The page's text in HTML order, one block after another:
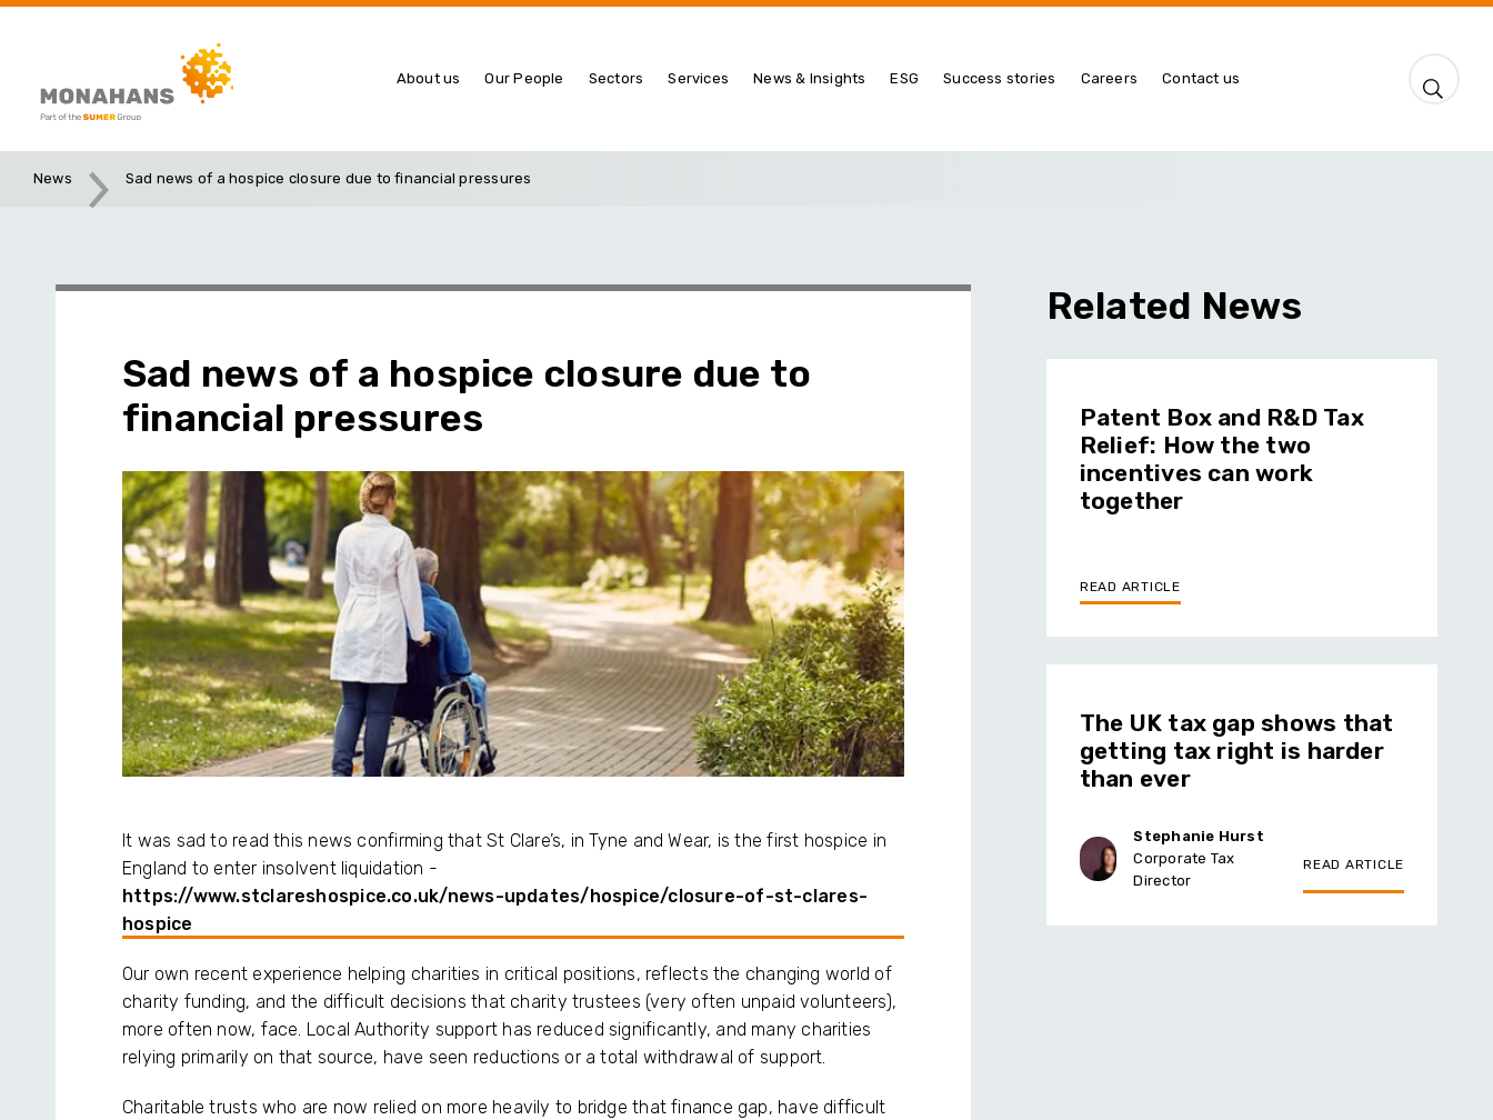
About us Our People Sectors Services News & Insights ESG Success stories Careers Contact us
News Sad news of a hospice closure due to financial pressures
Sad news of a hospice closure due to
financial pressures
It was sad to read this news confirming that St Clare’s, in Tyne and Wear, is the first hospice in
England to enter insolvent liquidation -
https://www.stclareshospice.co.uk/news-updates/hospice/closure-of-st-clares-
hospice
Our own recent experience helping charities in critical positions, reflects the changing world of
charity funding, and the difficult decisions that charity trustees (very often unpaid volunteers),
more often now, face. Local Authority support has reduced significantly, and many charities
relying primarily on that source, have seen reductions or a total withdrawal of support.
Charitable trusts who are now relied on more heavily to bridge that finance gap, have difficult
Related News
Patent Box and R&D Tax
Relief: How the two
incentives can work
together
READ ARTICLE
The UK tax gap shows that
getting tax right is harder
than ever
Stephanie Hurst
Corporate Tax
Director
READ ARTICLE